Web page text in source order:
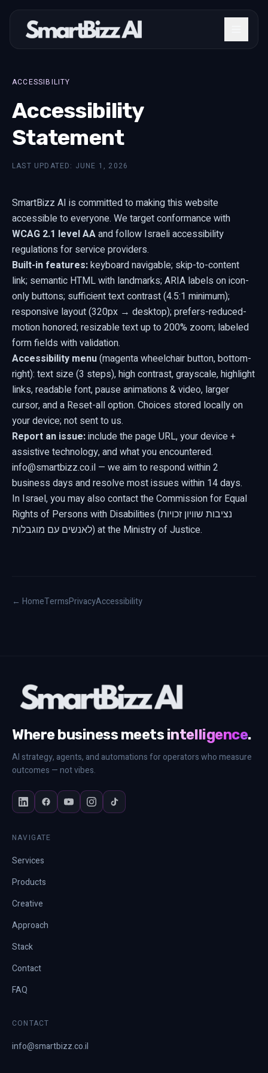
ACCESSIBILITY
Accessibility
Statement
LAST UPDATED: JUNE 1, 2026
SmartBizz AI is committed to making this website
accessible to everyone. We target conformance with
WCAG 2.1 level AAand follow Israeli accessibility
regulations for service providers.
Built-in features:keyboard navigable; skip-to-content
link; semantic HTML with landmarks; ARIA labels on icon-
only buttons; sufficient text contrast (4.5:1 minimum);
responsive layout (320px → desktop);prefers-reduced-
motionhonored; resizable text up to 200% zoom; labeled
form fields with validation.
Accessibility menu(magenta wheelchair button, bottom-
right): text size (3 steps), high contrast, grayscale, highlight
links, readable font, pause animations & video, larger
cursor, and a Reset-all option. Choices stored locally on
your device; not sent to us.
Report an issue:include the page URL, your device +
assistive technology, and what you encountered.
info@smartbizz.co.il — we aim to respond within 2
business days and resolve most issues within 14 days.
In Israel, you may also contact the Commission for Equal
Rights of Persons with Disabilities (נציבות שוויון זכויות
לאנשים עם מוגבלות) at the Ministry of Justice.
← HomeTermsPrivacyAccessibility
Where business meetsintelligence.
AI strategy, agents, and automations for operators who measure
outcomes — not vibes.
NAVIGATE
Services
Products
Creative
Approach
Stack
Contact
FAQ
CONTACT
info@smartbizz.co.il